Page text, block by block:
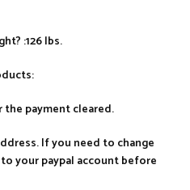
:126 lbs.
the payment cleared.
If you need to change
your paypal account before